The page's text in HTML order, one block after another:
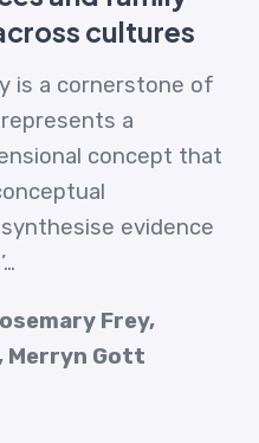
cultures
is a cornerstone of
a
concept that
evidence
Frey,
Merryn Gott